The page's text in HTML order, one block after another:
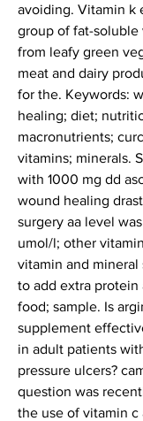
avoiding. Vitamin k
group of fat-soluble
from leafy green
meat and dairy
for the. Keywords:
healing; diet;
macronutrients;
vitamins; minerals.
with 1000 mg dd
wound healing
surgery aa level
umol/l; other
vitamin and
to add extra protein
food; sample. Is
supplement
in adult patients
pressure ulcers?
question was
the use of vitamin